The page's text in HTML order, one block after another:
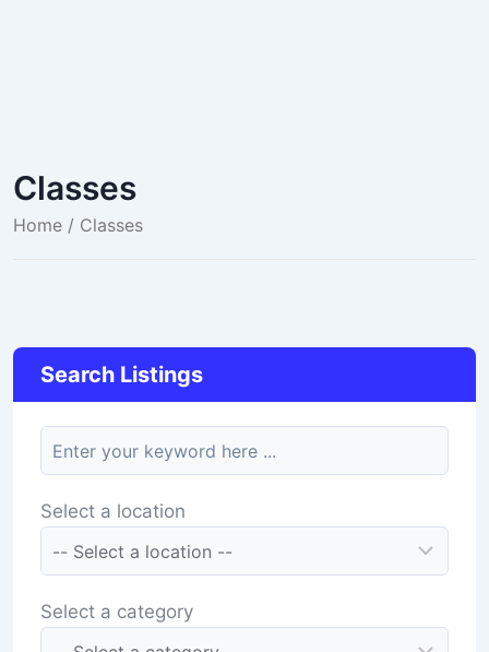
Classes
Home / Classes
Search Listings
keyword
Select a location
Select a category